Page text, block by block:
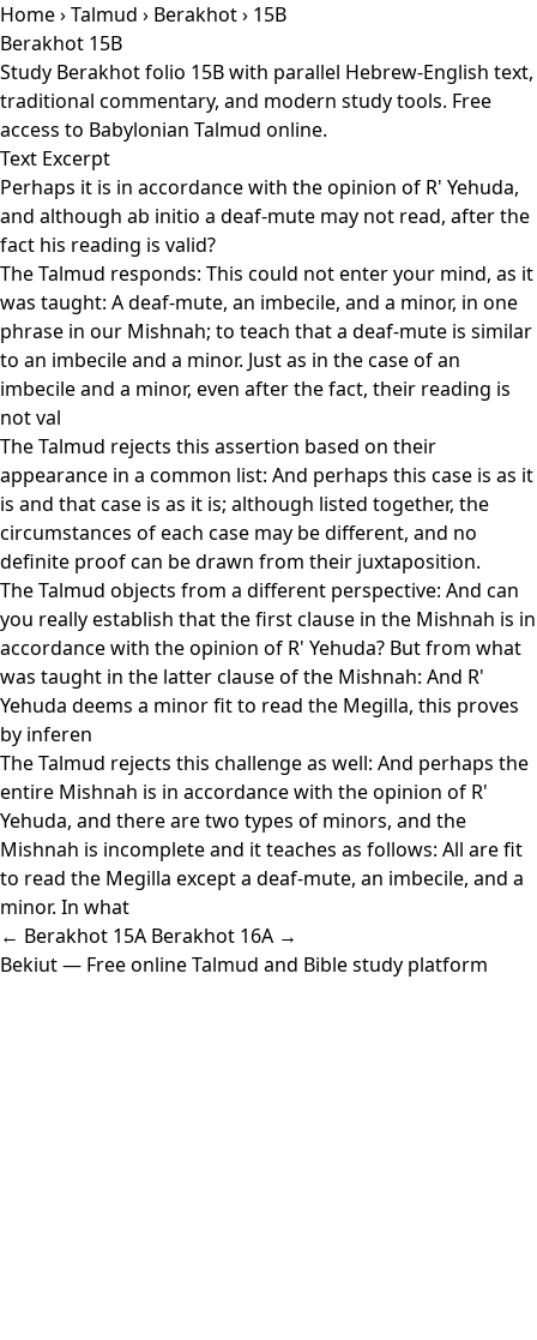
Home›Talmud › Berakhot› 15B
Berakhot 15B
Study Berakhot folio 15B with parallel Hebrew-English text,
traditional commentary, and modern study tools. Free
access to Babylonian Talmud online.
Text Excerpt
Perhaps it is in accordance with the opinion of R' Yehuda,
and although ab initio a deaf-mute may not read, after the
fact his reading is valid?
The Talmud responds: This could not enter your mind, as it
was taught: A deaf-mute, an imbecile, and a minor, in one
phrase in our Mishnah; to teach that a deaf-mute is similar
to an imbecile and a minor. Just as in the case of an
imbecile and a minor, even after the fact, their reading is
not val
The Talmud rejects this assertion based on their
appearance in a common list: And perhaps this case is as it
is and that case is as it is; although listed together, the
circumstances of each case may be different, and no
definite proof can be drawn from their juxtaposition.
The Talmud objects from a different perspective: And can
you really establish that the first clause in the Mishnah is in
accordance with the opinion of R' Yehuda? But from what
was taught in the latter clause of the Mishnah: And R'
Yehuda deems a minor fit to read the Megilla, this proves
by inferen
The Talmud rejects this challenge as well: And perhaps the
entire Mishnah is in accordance with the opinion of R'
Yehuda, and there are two types of minors, and the
Mishnah is incomplete and it teaches as follows: All are fit
to read the Megilla except a deaf-mute, an imbecile, and a
minor. In what
← Berakhot 15A Berakhot 16A →
Bekiut— Free online Talmud and Bible study platform